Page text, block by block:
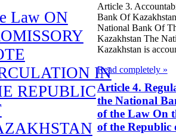
Law ON
IN
REPUBLIC
Article 3.
Bank Of
National Bank Of
Kazakhstan The
Kazakhstan is
Read completely »
Article 4.
the National
of the Law On
of the Republic